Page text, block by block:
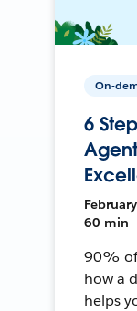
On-
6
60 min
90% of
how a
helps